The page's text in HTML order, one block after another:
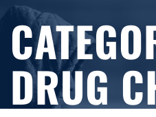
CONTACT US
DRUG